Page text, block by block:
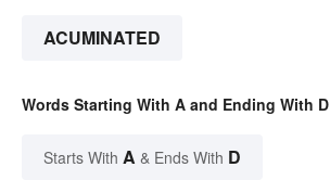
ACUMINATED
Words Starting With A and Ending With D
Starts With A & Ends With D